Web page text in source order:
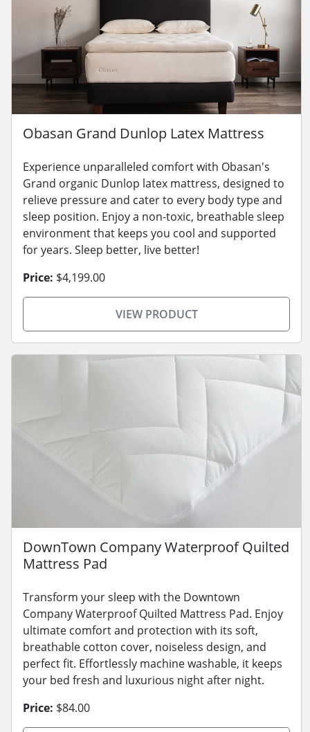
Obasan Grand Dunlop Latex Mattress
Experience unparalleled comfort with Obasan's
Grand organic Dunlop latex mattress, designed to
relieve pressure and cater to every body type and
sleep position. Enjoy a non-toxic, breathable sleep
environment that keeps you cool and supported
for years. Sleep better, live better!
Price: $4,199.00
VIEW PRODUCT
DownTown Company Waterproof Quilted
Mattress Pad
Transform your sleep with the Downtown
Company Waterproof Quilted Mattress Pad. Enjoy
ultimate comfort and protection with its soft,
breathable cotton cover, noiseless design, and
perfect fit. Effortlessly machine washable, it keeps
your bed fresh and luxurious night after night.
Price: $84.00